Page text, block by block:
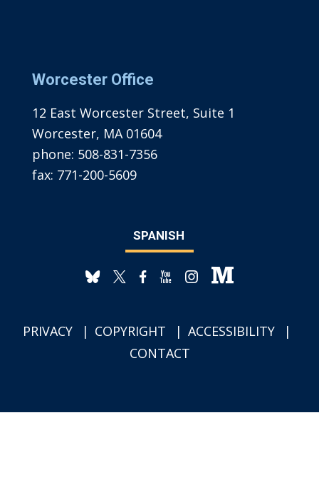
Worcester Office
12 East Worcester Street, Suite 1
Worcester, MA 01604
phone: 508-831-7356
fax: 771-200-5609
SPANISH
PRIVACY COPYRIGHT
ACCESSIBILITY
CONTACT